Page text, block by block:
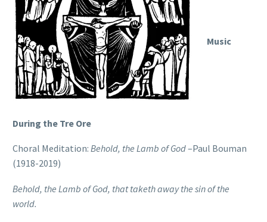
Music
During the Tre Ore
Choral Meditation: Behold, the Lamb of God–Paul Bouman
(1918-2019)
Behold, the Lamb of God, that taketh away the sin of the
world.